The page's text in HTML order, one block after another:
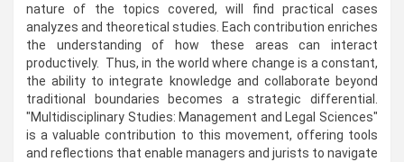
nature of the topics covered, will find practical cases
analyzes and theoretical studies. Each contribution enriches
the understanding of how these areas can interact
productively. Thus, in the world where change is a constant,
the ability to integrate knowledge and collaborate beyond
traditional boundaries becomes a strategic differential.
"Multidisciplinary Studies: Management and Legal Sciences"
is a valuable contribution to this movement, offering tools
and reflections that enable managers and jurists to navigate